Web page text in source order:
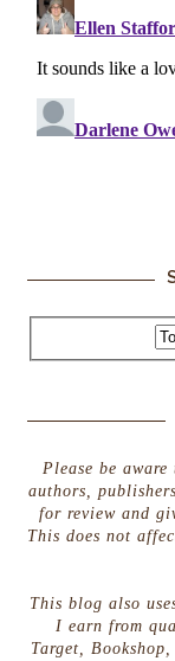
Please be
authors,
for review and
This does not
This blog also
I earn from
Target,